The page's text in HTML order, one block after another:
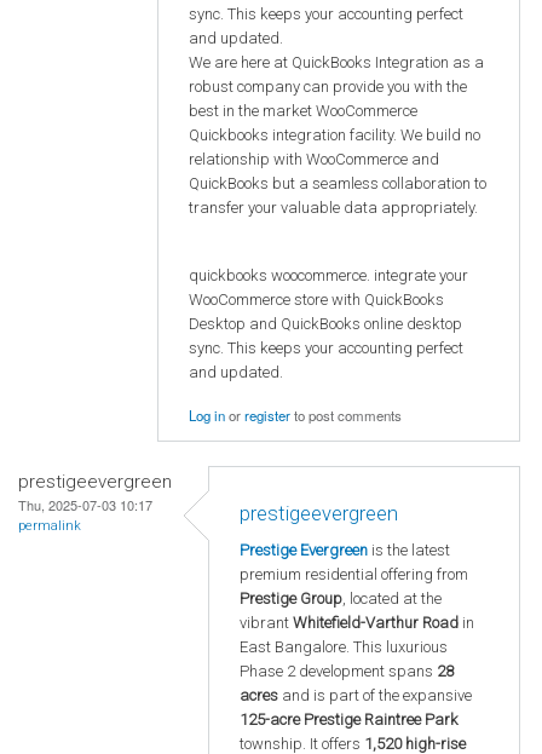
sync. This keeps your accounting perfect
and updated.
We are here at QuickBooks Integration as a
robust company can provide you with the
best in the market WooCommerce
Quickbooks integration facility. We build no
relationship with WooCommerce and
QuickBooks but a seamless collaboration to
transfer your valuable data appropriately.
quickbooks woocommerce. integrate your
WooCommerce store with QuickBooks
Desktop and QuickBooks online desktop
sync. This keeps your accounting perfect
and updated.
Log inorregisterto post comments
prestigeevergreen
Thu, 2025-07-03 10:17
permalink
prestigeevergreen
Prestige Evergreen is the latest
premium residential offering from
Prestige Group, located at the
vibrant Whitefield-Varthur Road in
East Bangalore. This luxurious
Phase 2 development spans 28
acres and is part of the expansive
125-acre Prestige Raintree Park
township. It offers 1,520 high-rise